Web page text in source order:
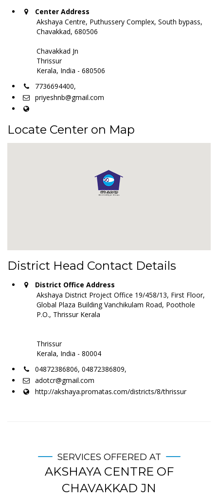
Center Address
Akshaya Centre, Puthussery Complex, South bypass,
Chavakkad, 680506
Chavakkad Jn
Thrissur
Kerala, India - 680506
7736694400,
priyeshnb@gmail.com
Locate Center on Map
District Head Contact Details
District Office Address
Akshaya District Project Office 19/458/13, First Floor,
Global Plaza Building Vanchikulam Road, Poothole
P.O., Thrissur Kerala
Thrissur
Kerala, India - 80004
04872386806, 04872386809,
adotcr@gmail.com
http://akshaya.promatas.com/districts/8/thrissur
SERVICES OFFERED AT
AKSHAYA CENTRE OF
CHAVAKKAD JN